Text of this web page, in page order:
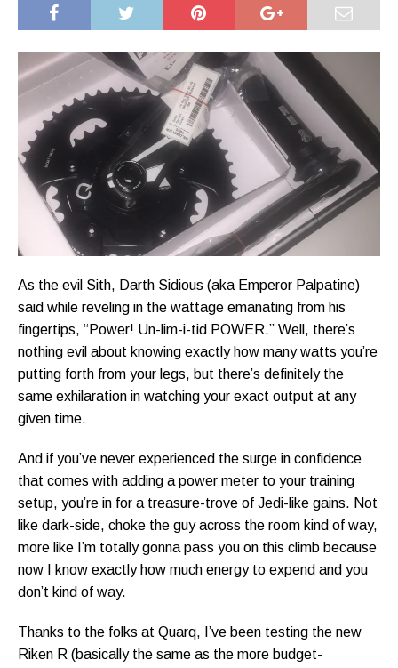
As the evil Sith, Darth Sidious (aka Emperor Palpatine)
said while reveling in the wattage emanating from his
fingertips, “Power! Un-lim-i-tid POWER.” Well, there’s
nothing evil about knowing exactly how many watts you’re
putting forth from your legs, but there’s definitely the
same exhilaration in watching your exact output at any
given time.
And if you’ve never experienced the surge in confidence
that comes with adding a power meter to your training
setup, you’re in for a treasure-trove of Jedi-like gains. Not
like dark-side, choke the guy across the room kind of way,
more like I’m totally gonna pass you on this climb because
now I know exactly how much energy to expend and you
don’t kind of way.
Thanks to the folks at Quarq, I’ve been testing the new
Riken R (basically the same as the more budget-